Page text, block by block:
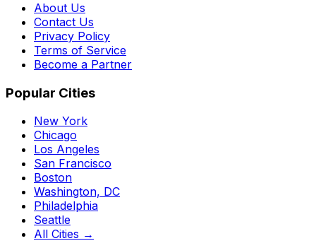
About Us
Contact Us
Privacy Policy
Terms of Service
Become a Partner
Popular Cities
New York
Chicago
Los Angeles
San Francisco
Boston
Washington, DC
Philadelphia
Seattle
All Cities →